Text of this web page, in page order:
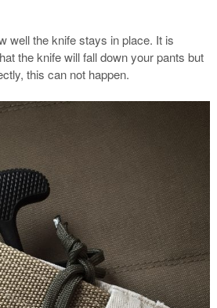
well the knife stays in place. It is
the knife will fall down your pants but
this can not happen.